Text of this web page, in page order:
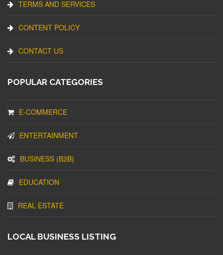
TERMS AND SERVICES
CONTENT POLICY
CONTACT US
POPULAR CATEGORIES
E-COMMERCE
ENTERTAINMENT
BUSINESS (B2B)
EDUCATION
REAL ESTATE
LOCAL BUSINESS LISTING